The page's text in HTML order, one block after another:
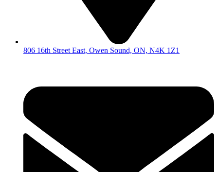
806 16th Street East, Owen Sound, ON, N4K 1Z1